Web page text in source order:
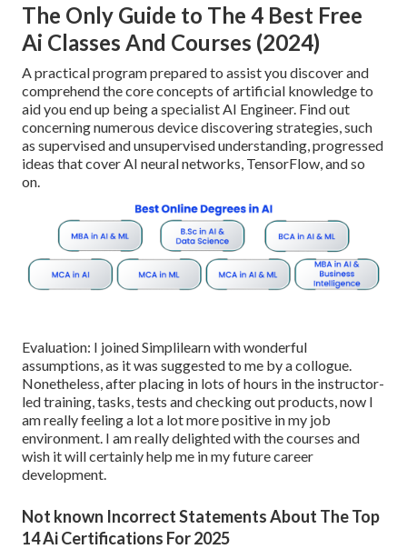
The Only Guide to The 4 Best Free
Ai Classes And Courses (2024)
A practical program prepared to assist you discover and
comprehend the core concepts of artificial knowledge to
aid you end up being a specialist AI Engineer. Find out
concerning numerous device discovering strategies, such
as supervised and unsupervised understanding, progressed
ideas that cover AI neural networks, TensorFlow, and so
on.
Evaluation: I joined Simplilearn with wonderful
assumptions, as it was suggested to me by a collogue.
Nonetheless, after placing in lots of hours in the instructor-
led training, tasks, tests and checking out products, now I
am really feeling a lot a lot more positive in my job
environment. I am really delighted with the courses and
wish it will certainly help me in my future career
development.
Not known Incorrect Statements About The Top
14 Ai Certifications For 2025